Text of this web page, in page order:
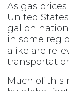
As gas
United
gallon
in some
alike are re-
Much of this